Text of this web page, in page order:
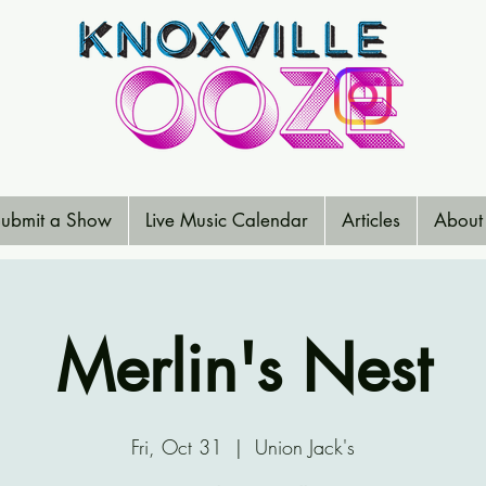
a Show Live Music Calendar Articles About
Merlin's Nest
Fri, Oct 31
  |
Union Jack's